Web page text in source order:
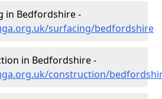
in Bedfordshire -
surfacing/bedfordshire
in Bedfordshire -
construction/